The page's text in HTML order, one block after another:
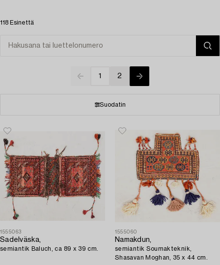
118 Esinettä
1 2
Suodatin
1555063
Sadelväska,
semiantik Baluch, ca 89 x 39 cm.
1555060
Namakdun,
semiantik Soumakteknik,
Shasavan Moghan, 35 x 44 cm.